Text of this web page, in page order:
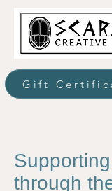
Gift
through